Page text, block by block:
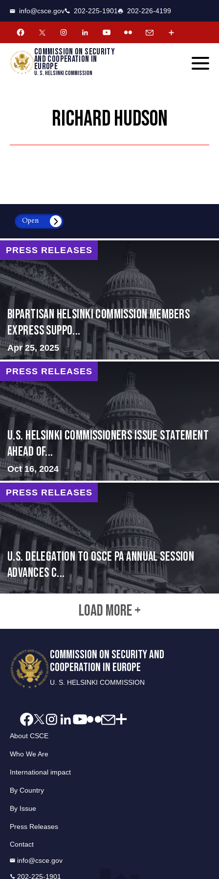
info@csce.gov 202-225-1901 202-226-4199
Commission on security
and cooperation in
Europe
U. S. Helsinki Commission
RICHARD HUDSON
Open
PRESS RELEASES
Bipartisan Helsinki Commission Members
Express Suppo...
Apr 25, 2025
PRESS RELEASES
U.S. Helsinki Commissioners Issue Statement
Ahead of...
Oct 16, 2024
PRESS RELEASES
U.S. Delegation to OSCE PA Annual Session
Advances C...
LOAD MORE +
COMMISSION ON SECURITY AND
COOPERATION IN EUROPE
U. S. HELSINKI COMMISSION
About CSCE
Who We Are
International impact
By Country
By Issue
Press Releases
Contact
info@csce.gov
202-225-1901